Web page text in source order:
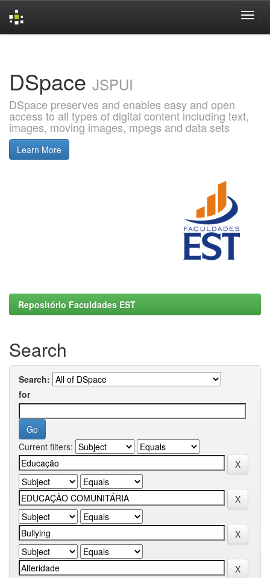
DSpace JSPUI
DSpace preserves and enables easy and open
access to all types of digital content including text,
images, moving images, mpegs and data sets
Learn More
Repositório Faculdades EST
Search
Search:
for
Current filters: